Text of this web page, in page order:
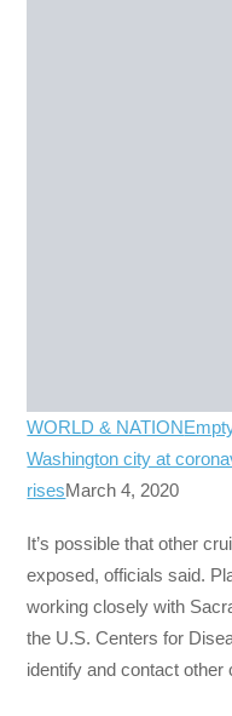
WORLD & NATION
Washington city at
risesMarch 4, 2020
It’s possible that other
exposed, officials said.
working closely with
the U.S. Centers for
identify and contact other